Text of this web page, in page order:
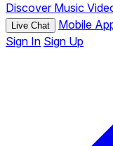
Discover Music
Live Chat Mobile
Sign In Sign Up